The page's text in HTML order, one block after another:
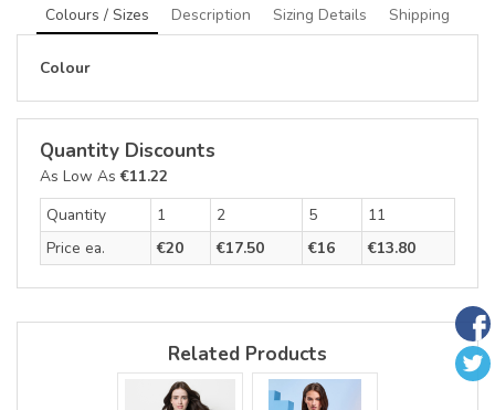
Colours / Sizes Description Sizing Details Shipping
Colour
Quantity Discounts
As Low As€11.22
Quantity
1 2 5
11
Price ea.
€20 €17.50 €16 €13.80
Related Products